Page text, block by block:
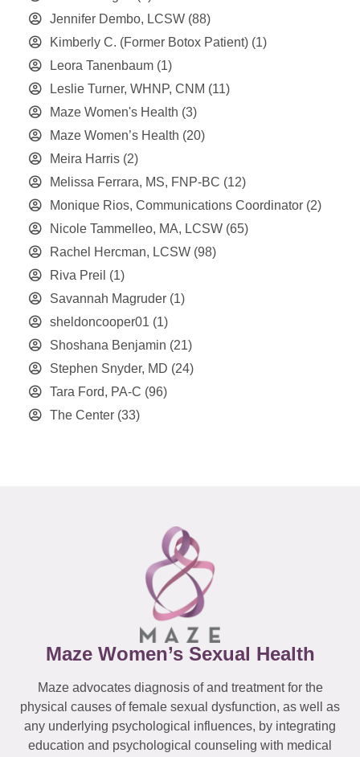
Jennifer Dembo, LCSW (88)
Kimberly C. (Former Botox Patient) (1)
Leora Tanenbaum (1)
Leslie Turner, WHNP, CNM (11)
Maze Women's Health (3)
Maze Women’s Health (20)
Meira Harris (2)
Melissa Ferrara, MS, FNP-BC (12)
Monique Rios, Communications Coordinator (2)
Nicole Tammelleo, MA, LCSW (65)
Rachel Hercman, LCSW (98)
Riva Preil (1)
Savannah Magruder (1)
sheldoncooper01 (1)
Shoshana Benjamin (21)
Stephen Snyder, MD (24)
Tara Ford, PA-C (96)
The Center (33)
Maze Women’s Sexual Health
Maze advocates diagnosis of and treatment for the
physical causes of female sexual dysfunction, as well as
any underlying psychological influences, by integrating
education and psychological counseling with medical